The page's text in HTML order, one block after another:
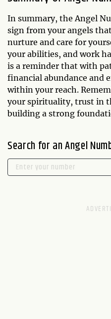
In summary, the Angel
sign from your angels
nurture and care for
your abilities, and work
is a reminder that with
financial abundance and
within your reach.
your spirituality, trust in
building a strong
Search for an Angel